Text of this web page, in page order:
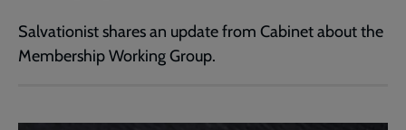
Salvationist shares an update from Cabinet about the
Membership Working Group.